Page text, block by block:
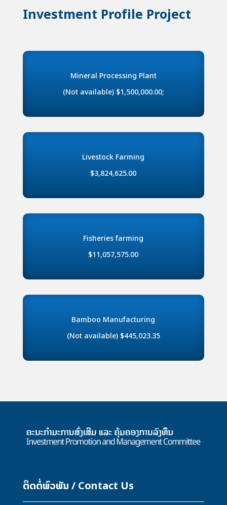
Investment Profile Project
Mineral Processing Plant
(Not available) $1,500,000.00;
Livestock Farming
$3,824,625.00
Fisheries farming
$11,057,575.00
Bamboo Manufacturing
(Not available) $445,023.35
ຕິດຕໍ່ພົວພັນ / Contact Us